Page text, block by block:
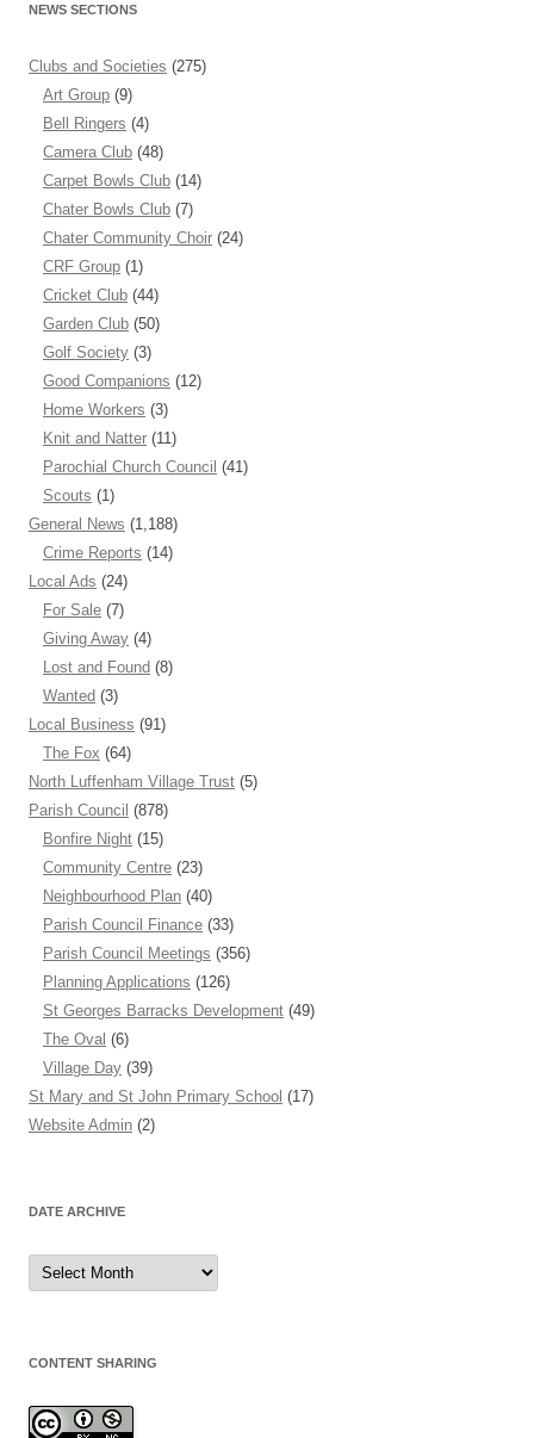
NEWS SECTIONS
Clubs and Societies (275)
Art Group (9)
Bell Ringers (4)
Camera Club (48)
Carpet Bowls Club (14)
Chater Bowls Club (7)
Chater Community Choir (24)
CRF Group (1)
Cricket Club (44)
Garden Club (50)
Golf Society (3)
Good Companions (12)
Home Workers (3)
Knit and Natter (11)
Parochial Church Council (41)
Scouts (1)
General News (1,188)
Crime Reports (14)
Local Ads (24)
For Sale (7)
Giving Away (4)
Lost and Found (8)
Wanted (3)
Local Business (91)
The Fox (64)
North Luffenham Village Trust (5)
Parish Council (878)
Bonfire Night (15)
Community Centre (23)
Neighbourhood Plan (40)
Parish Council Finance (33)
Parish Council Meetings (356)
Planning Applications (126)
St Georges Barracks Development (49)
The Oval (6)
Village Day (39)
St Mary and St John Primary School (17)
Website Admin (2)
DATE ARCHIVE
Date
Archive
CONTENT SHARING